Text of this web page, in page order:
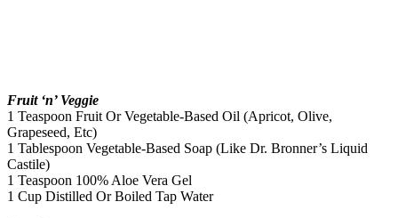
Fruit ‘n’ Veggie
1 Teaspoon Fruit Or Vegetable-Based Oil (Apricot, Olive,
Grapeseed, Etc)
1 Tablespoon Vegetable-Based Soap (Like Dr. Bronner’s Liquid
Castile)
1 Teaspoon 100% Aloe Vera Gel
1 Cup Distilled Or Boiled Tap Water